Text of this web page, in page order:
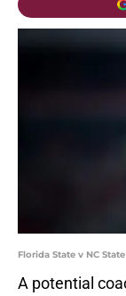
Florida State v NC
A potential